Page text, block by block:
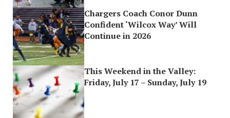
Chargers Coach Conor Dunn
Confident ‘Wilcox Way’ Will
Continue in 2026
This Weekend in the Valley:
Friday, July 17 – Sunday, July 19